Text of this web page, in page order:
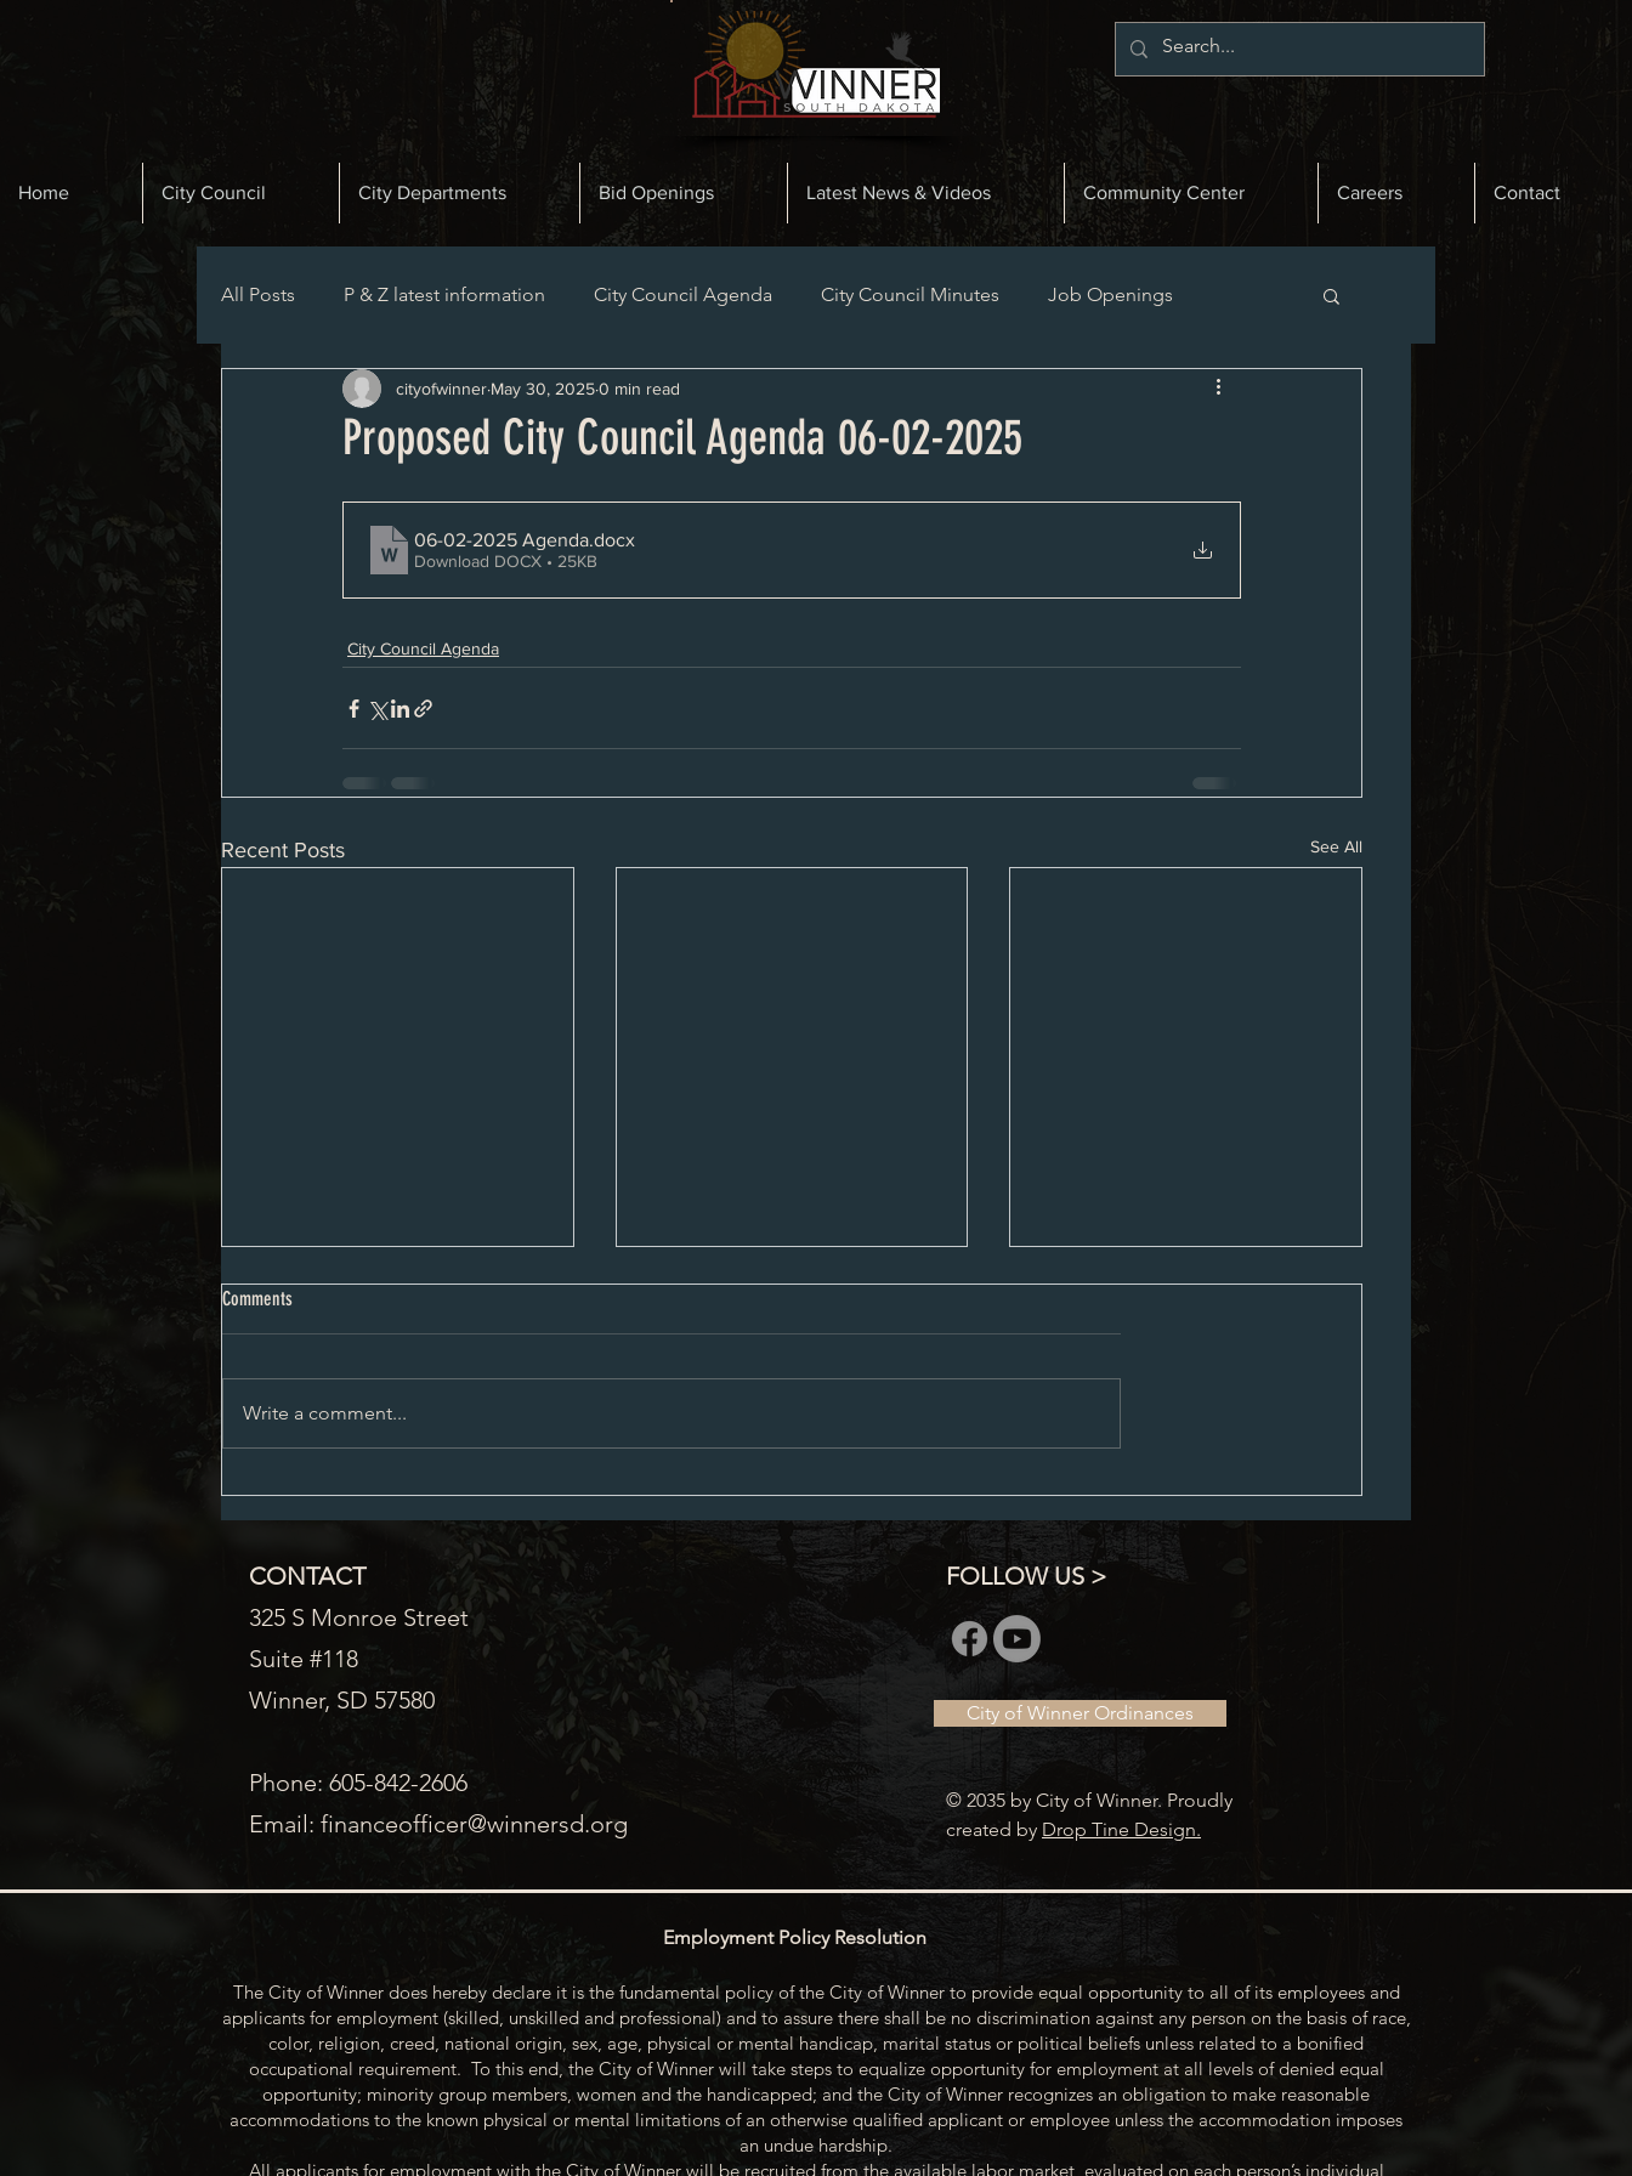
Home City Council City Departments Bid Openings Latest News & Videos Community Center Careers Contact
All Posts P & Z latest information City Council Agenda City Council Minutes Job Openings
Planning and Zoning Agenda Planning and Zoning Minutes
Proposed City Council Agenda 06-02-2025
cityofwinner May 30, 20250 min read
06-02-2025 Agenda.docx
Download DOCX • 25KB
City Council Agenda
Recent Posts See All
Proposed City Council Agenda 08-03-
Proposed City Council Agenda 07-20-
Proposed City Council Agenda 07-06-
Comments
Write a comment...
CONTACT
325 S Monroe Street
Suite #118
Winner, SD 57580
Phone: 605-842-2606
Email: financeofficer@winnersd.org
FOLLOW US >
City of Winner Ordinances
© 2035 by City of Winner. Proudly
created by Drop Tine Design.
Employment Policy Resolution
The City of Winner does hereby declare it is the fundamental policy of the City of Winner to provide equal opportunity to all of its employees and
applicants for employment (skilled, unskilled and professional) and to assure there shall be no discrimination against any person on the basis of race,
color, religion, creed, national origin, sex, age, physical or mental handicap, marital status or political beliefs unless related to a bonified
occupational requirement. To this end, the City of Winner will take steps to equalize opportunity for employment at all levels of denied equal
opportunity; minority group members, women and the handicapped; and the City of Winner recognizes an obligation to make reasonable
accommodations to the known physical or mental limitations of an otherwise qualified applicant or employee unless the accommodation imposes
an undue hardship.
All applicants for employment with the City of Winner will be recruited from the available labor market, evaluated on each person’s individual